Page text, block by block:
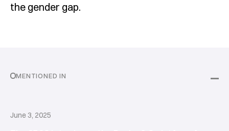
the gender gap.
MENTIONED IN
June 3, 2025